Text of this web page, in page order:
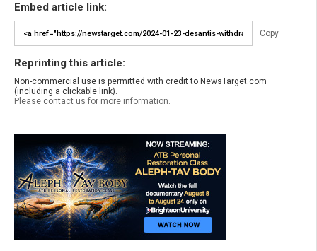
Embed article link:
Copy
Reprinting this article:
Non-commercial use is permitted with credit to NewsTarget.com
(including a clickable link).
Please contact us for more information.